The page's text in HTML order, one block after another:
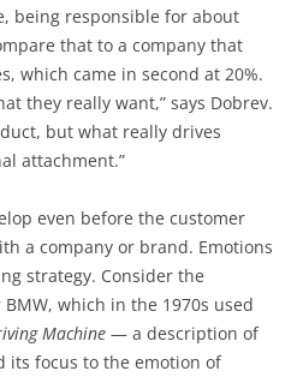
being responsible for about
that to a company that
which came in second at 20%.
they really want,” says Dobrev.
but what really drives
attachment.”
even before the customer
a company or brand. Emotions
strategy. Consider the
which in the 1970s used
Machine — a description of
focus to the emotion of